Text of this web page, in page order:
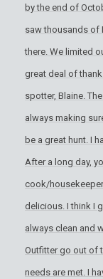
by the end of
saw thousands of
there. We limited
great deal of
spotter, Blaine.
always making
be a great hunt. I
After a long day,
cook/
delicious. I think I
always clean and
Outfitter go out of
needs are met. I